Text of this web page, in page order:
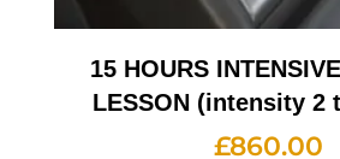
15 HOURS
LESSON (intensity 2
£860.00